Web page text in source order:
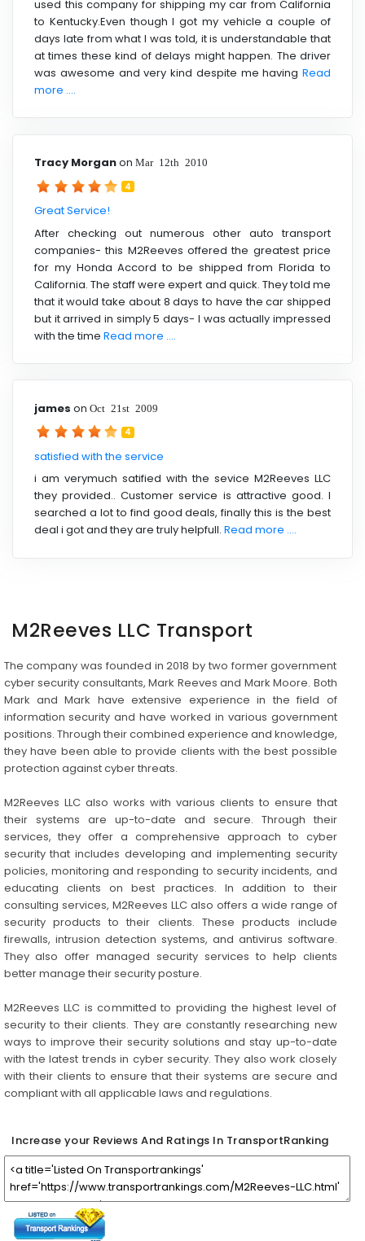
used this company for shipping my car from California
to Kentucky.Even though I got my vehicle a couple of
days late from what I was told, it is understandable that
at times these kind of delays might happen. The driver
was awesome and very kind despite me having Read
more ....
Tracy Morganon Mar 12th 2010
4
Great Service!
After checking out numerous other auto transport
companies- this M2Reeves offered the greatest price
for my Honda Accord to be shipped from Florida to
California. The staff were expert and quick. They told me
that it would take about 8 days to have the car shipped
but it arrived in simply 5 days- I was actually impressed
with the time Read more ....
james on Oct 21st 2009
4
satisfied with the service
i am verymuch satified with the sevice M2Reeves LLC
they provided.. Customer service is attractive good. I
searched a lot to find good deals, finally this is the best
deal i got and they are truly helpfull. Read more ....
M2Reeves LLC Transport
The company was founded in 2018 by two former government
cyber security consultants, Mark Reeves and Mark Moore. Both
Mark and Mark have extensive experience in the field of
information security and have worked in various government
positions. Through their combined experience and knowledge,
they have been able to provide clients with the best possible
protection against cyber threats.
M2Reeves LLC also works with various clients to ensure that
their systems are up-to-date and secure. Through their
services, they offer a comprehensive approach to cyber
security that includes developing and implementing security
policies, monitoring and responding to security incidents, and
educating clients on best practices. In addition to their
consulting services, M2Reeves LLC also offers a wide range of
security products to their clients. These products include
firewalls, intrusion detection systems, and antivirus software.
They also offer managed security services to help clients
better manage their security posture.
M2Reeves LLC is committed to providing the highest level of
security to their clients. They are constantly researching new
ways to improve their security solutions and stay up-to-date
with the latest trends in cyber security. They also work closely
with their clients to ensure that their systems are secure and
compliant with all applicable laws and regulations.
Increase your Reviews And Ratings In TransportRanking